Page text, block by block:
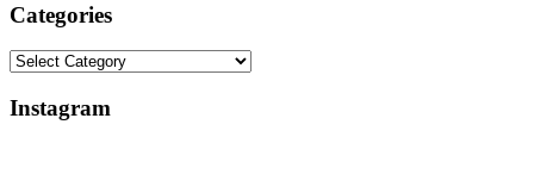
Categories
Categories
Instagram